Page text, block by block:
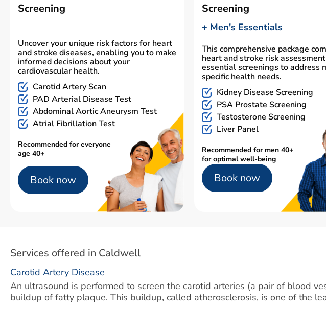
Screening
Uncover your unique risk factors for heart
and stroke diseases, enabling you to make
informed decisions about your
cardiovascular health.
Carotid Artery Scan
PAD Arterial Disease Test
Abdominal Aortic Aneurysm Test
Atrial Fibrillation Test
Recommended for everyone
age 40+
Book now
Screening
+ Men's Essentials
This comprehensive package
heart and stroke risk
essential screenings to address
specific health needs.
Kidney Disease Screening
PSA Prostate Screening
Testosterone Screening
Liver Panel
Recommended for men 40+
for optimal well-being
Book now
Services offered in Caldwell
Carotid Artery Disease
An ultrasound is performed to screen the carotid arteries (a pair of blood
buildup of fatty plaque. This buildup, called atherosclerosis, is one of the